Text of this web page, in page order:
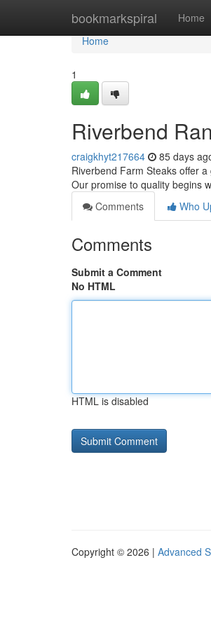
bookmarkspiral Home
Home
Home
1
Riverbend
craigkhyt217664 85 days
Riverbend Farm Steaks offer
Our promise to quality begins
Comments
Who
Comments
Submit a Comment
No HTML
HTML is disabled
Copyright © 2026 | Advanced